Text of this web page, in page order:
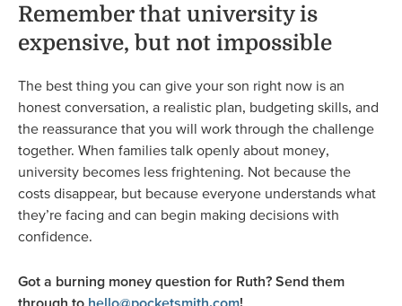
Remember that university is
expensive, but not impossible
The best thing you can give your son right now is an
honest conversation, a realistic plan, budgeting skills, and
the reassurance that you will work through the challenge
together. When families talk openly about money,
university becomes less frightening. Not because the
costs disappear, but because everyone understands what
they’re facing and can begin making decisions with
confidence.
Got a burning money question for Ruth? Send them